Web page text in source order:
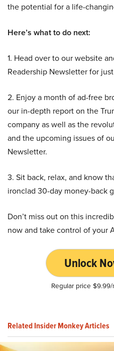
the potential for a life-
Here’s what to do next:
1. Head over to our website
Readership Newsletter for
2. Enjoy a month of ad-free
our in-depth report on the
company as well as the
and the upcoming issues of
Newsletter.
3. Sit back, relax, and know
ironclad 30-day money-back
Don’t miss out on this
now and take control of your
Unlock
Regular price
Related Insider Monkey Articles